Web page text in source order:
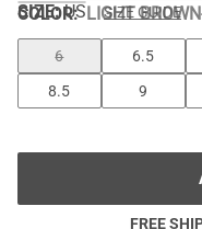
COLOR:LIGHT
SIZE: US SIZE GUIDE
6 6.5
8.5
9
FREE